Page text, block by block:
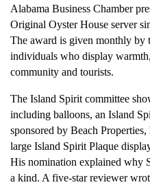
Alabama Business Chamber
Original Oyster House server
The award is given monthly by
individuals who display
community and tourists.
The Island Spirit committee
including balloons, an Island
sponsored by Beach
large Island Spirit Plaque
His nomination explained why
a kind. A five-star reviewer